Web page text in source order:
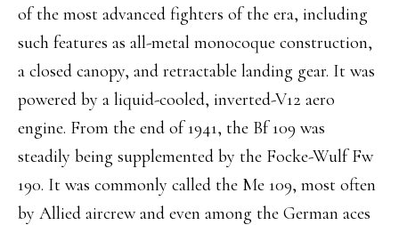
of the most advanced fighters of the era, including
such features as all-metal monocoque construction,
a closed canopy, and retractable landing gear. It was
powered by a liquid-cooled, inverted-V12 aero
engine. From the end of 1941, the Bf 109 was
steadily being supplemented by the Focke-Wulf Fw
190. It was commonly called the Me 109, most often
by Allied aircrew and even among the German aces